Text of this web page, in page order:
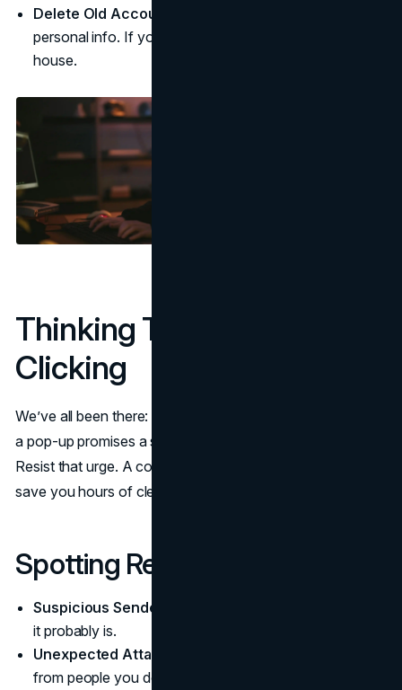
Delete Old Accounts:
personal info. If you’re not using them, it’s time to clean
house.
Thinking Twice Before
Clicking
We’ve all been there: a weird link shows up in an email, or
a pop-up promises a shiny prize if you just “click here.”
Resist that urge. A couple of seconds of caution can
save you hours of cleanup later.
Spotting Red Flags
Suspicious Sender:
it probably is.
Unexpected Attachments:
from people you don’t know.